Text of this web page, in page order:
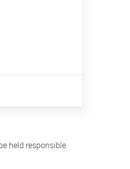
held responsible.